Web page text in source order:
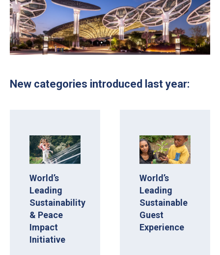
New categories introduced last year:
World’s
Leading
Sustainability
& Peace
Impact
Initiative
World’s
Leading
Sustainable
Guest
Experience